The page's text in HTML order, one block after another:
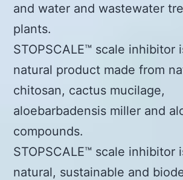
and water and wastewater
plants.
STOPSCALE™ scale inhibitor
natural product made from
chitosan, cactus mucilage,
aloebarbadensis miller and
compounds.
STOPSCALE™ scale inhibitor
natural, sustainable and